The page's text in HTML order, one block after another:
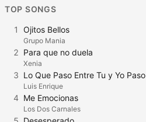
TOP SONGS
1 Ojitos Bellos
Grupo Mania
2 Para que no duela
Xenia
3 Lo Que Paso Entre Tu y Yo Paso
Luis Enrique
4 Me Emocionas
Los Dos Carnales